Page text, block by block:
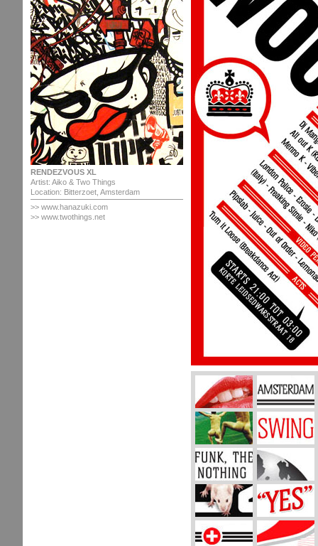
RENDEZVOUS XL
Artist: Aiko & Two Things
Location: Bitterzoet, Amsterdam
>> www.hanazuki.com
>> www.twothings.net